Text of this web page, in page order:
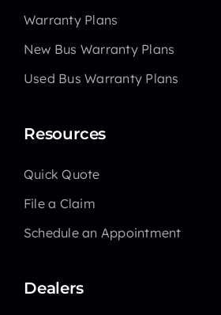
Warranty Plans
New Bus Warranty Plans
Used Bus Warranty Plans
Resources
Quick Quote
File a Claim
Schedule an Appointment
Dealers